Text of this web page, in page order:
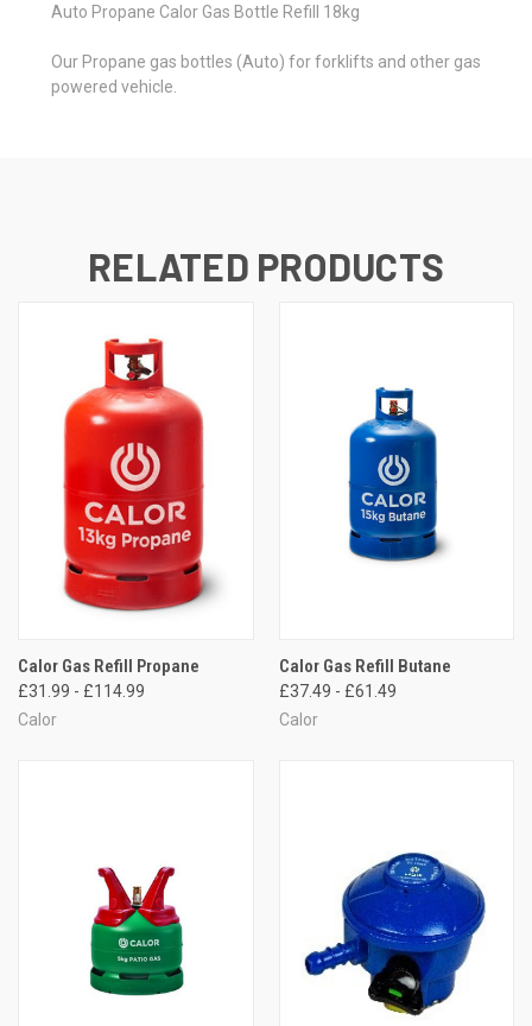
Auto Propane Calor Gas Bottle Refill 18kg
Our Propane gas bottles (Auto) for forklifts and other gas
powered vehicle.
RELATED PRODUCTS
Calor Gas Refill Propane
£31.99 - £114.99
Calor
Calor Gas Refill Butane
£37.49 - £61.49
Calor